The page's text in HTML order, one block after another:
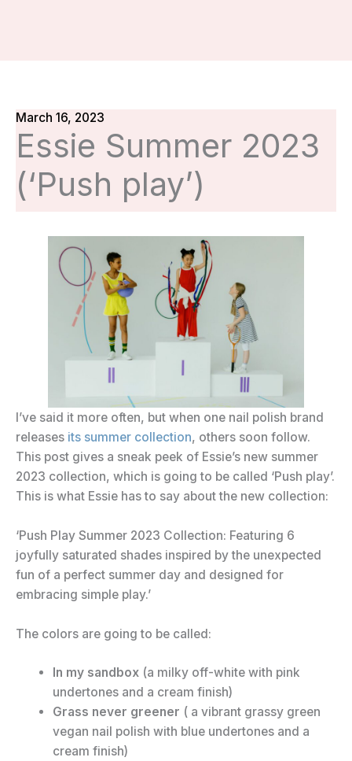
Essie Summer 2023
(‘Push play’)
March 16, 2023
I’ve said it more often, but when one nail polish brand
releases its summer collection, others soon follow.
This post gives a sneak peek of Essie’s new summer
2023 collection, which is going to be called ‘Push play’.
This is what Essie has to say about the new collection:
‘Push Play Summer 2023 Collection: Featuring 6
joyfully saturated shades inspired by the unexpected
fun of a perfect summer day and designed for
embracing simple play.’
The colors are going to be called:
In my sandbox(a milky off-white with pink
undertones and a cream finish)
Grass never greener ( a vibrant grassy green
vegan nail polish with blue undertones and a
cream finish)